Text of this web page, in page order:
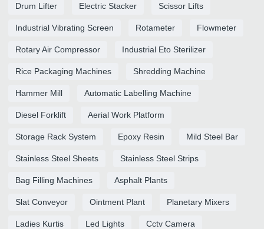
Drum Lifter Electric Stacker Scissor Lifts
Industrial Vibrating Screen Rotameter Flowmeter
Rotary Air Compressor Industrial Eto Sterilizer
Rice Packaging Machines Shredding Machine
Hammer Mill Automatic Labelling Machine
Diesel Forklift Aerial Work Platform
Storage Rack System Epoxy Resin Mild Steel Bar
Stainless Steel Sheets Stainless Steel Strips
Bag Filling Machines Asphalt Plants
Slat Conveyor Ointment Plant Planetary Mixers
Ladies Kurtis Led Lights Cctv Camera